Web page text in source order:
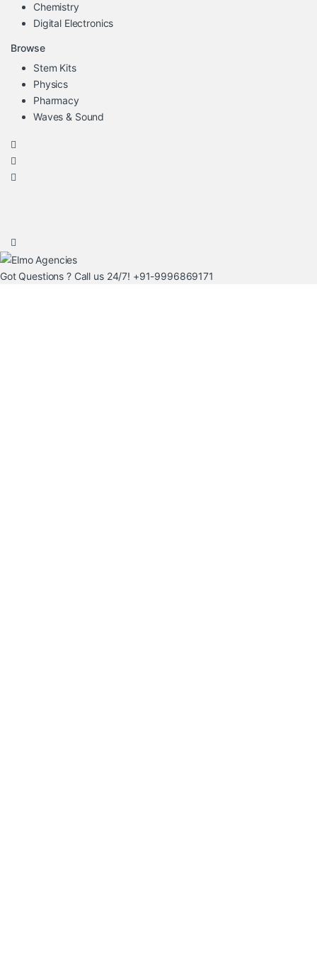
Chemistry
Digital Electronics
Browse
Stem Kits
Physics
Pharmacy
Waves & Sound
Got Questions ? Call us 24/7! +91-9996869171